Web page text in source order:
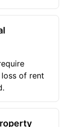
of rent